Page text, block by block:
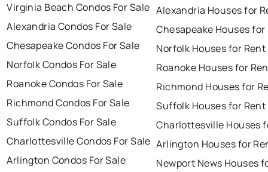
Virginia Beach Condos For Sale
Alexandria Condos For Sale
Chesapeake Condos For Sale
Norfolk Condos For Sale
Roanoke Condos For Sale
Richmond Condos For Sale
Suffolk Condos For Sale
Charlottesville Condos For Sale
Arlington Condos For Sale
Alexandria Houses for
Chesapeake Houses for
Norfolk Houses for Rent
Roanoke Houses for
Richmond Houses for
Suffolk Houses for Rent
Charlottesville Houses
Arlington Houses for
Newport News Houses